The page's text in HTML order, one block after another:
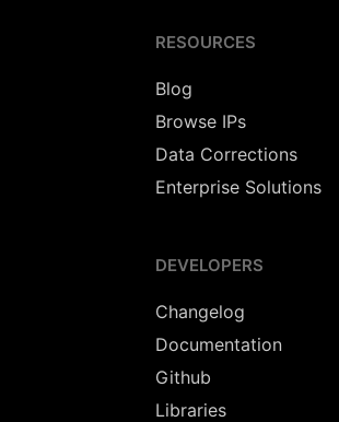
RESOURCES
Blog
Browse IPs
Data Corrections
Enterprise Solutions
DEVELOPERS
Changelog
Documentation
Github
Libraries